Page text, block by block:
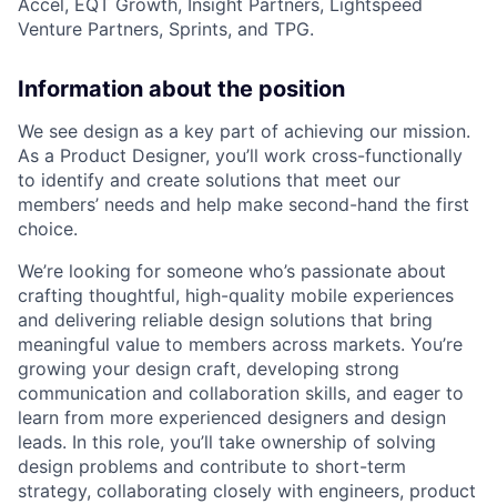
Venture Partners, Sprints, and TPG.
Information about the position
We see design as a key part of achieving our mission.
As a Product Designer, you’ll work cross-functionally
to identify and create solutions that meet our
members’ needs and help make second-hand the first
choice.
We’re looking for someone who’s passionate about
crafting thoughtful, high-quality mobile experiences
and delivering reliable design solutions that bring
meaningful value to members across markets. You’re
growing your design craft, developing strong
communication and collaboration skills, and eager to
learn from more experienced designers and design
leads. In this role, you’ll take ownership of solving
design problems and contribute to short-term
strategy, collaborating closely with engineers, product